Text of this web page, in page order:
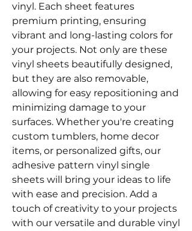
vinyl. Each sheet features
premium printing, ensuring
vibrant and long-lasting colors for
your projects. Not only are these
vinyl sheets beautifully designed,
but they are also removable,
allowing for easy repositioning and
minimizing damage to your
surfaces. Whether you're creating
custom tumblers, home decor
items, or personalized gifts, our
adhesive pattern vinyl single
sheets will bring your ideas to life
with ease and precision. Add a
touch of creativity to your projects
with our versatile and durable vinyl